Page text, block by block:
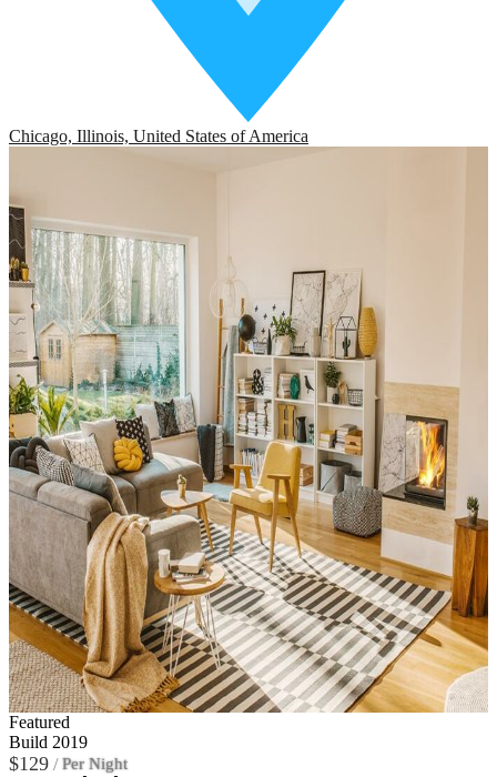
Chicago, Illinois, United States of America
Featured
Build 2019
$129 / Per Night